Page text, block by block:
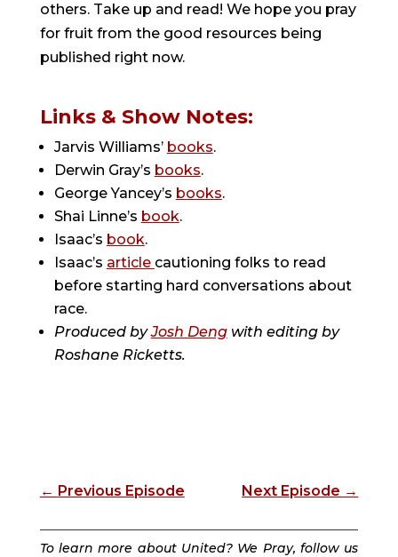
others. Take up and read! We hope you pray
for fruit from the good resources being
published right now.
Links & Show Notes:
Jarvis Williams’ books.
Derwin Gray’s books.
George Yancey’s books.
Shai Linne’s book.
Isaac’s book.
Isaac’s article cautioning folks to read
before starting hard conversations about
race.
Produced byJosh Dengwith editing by
Roshane Ricketts.
← Previous Episode Next Episode →
To learn more about United? We Pray, follow us